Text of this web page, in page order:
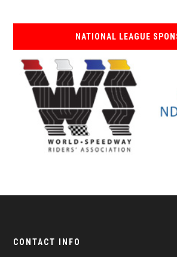
NATIONAL LEAGUE
CONTACT INFO